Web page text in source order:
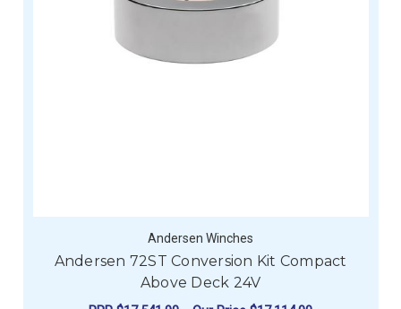
Andersen Winches
Andersen 72ST Conversion Kit Compact
Above Deck 24V